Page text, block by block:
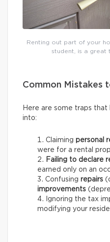
Renting out part of your
student, is a great
Common Mistakes
Here are some traps that
into:
Claiming personal
were for a rental
Failing to declare
earned only on an
Confusing repairs
improvements
Ignoring the tax
modifying your